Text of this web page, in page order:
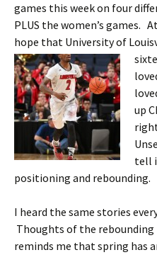
games this week on four
PLUS the women’s games.
hope that University of
up
tell
positioning and rebounding.
I heard the same stories
Thoughts of the rebounding
reminds me that spring has